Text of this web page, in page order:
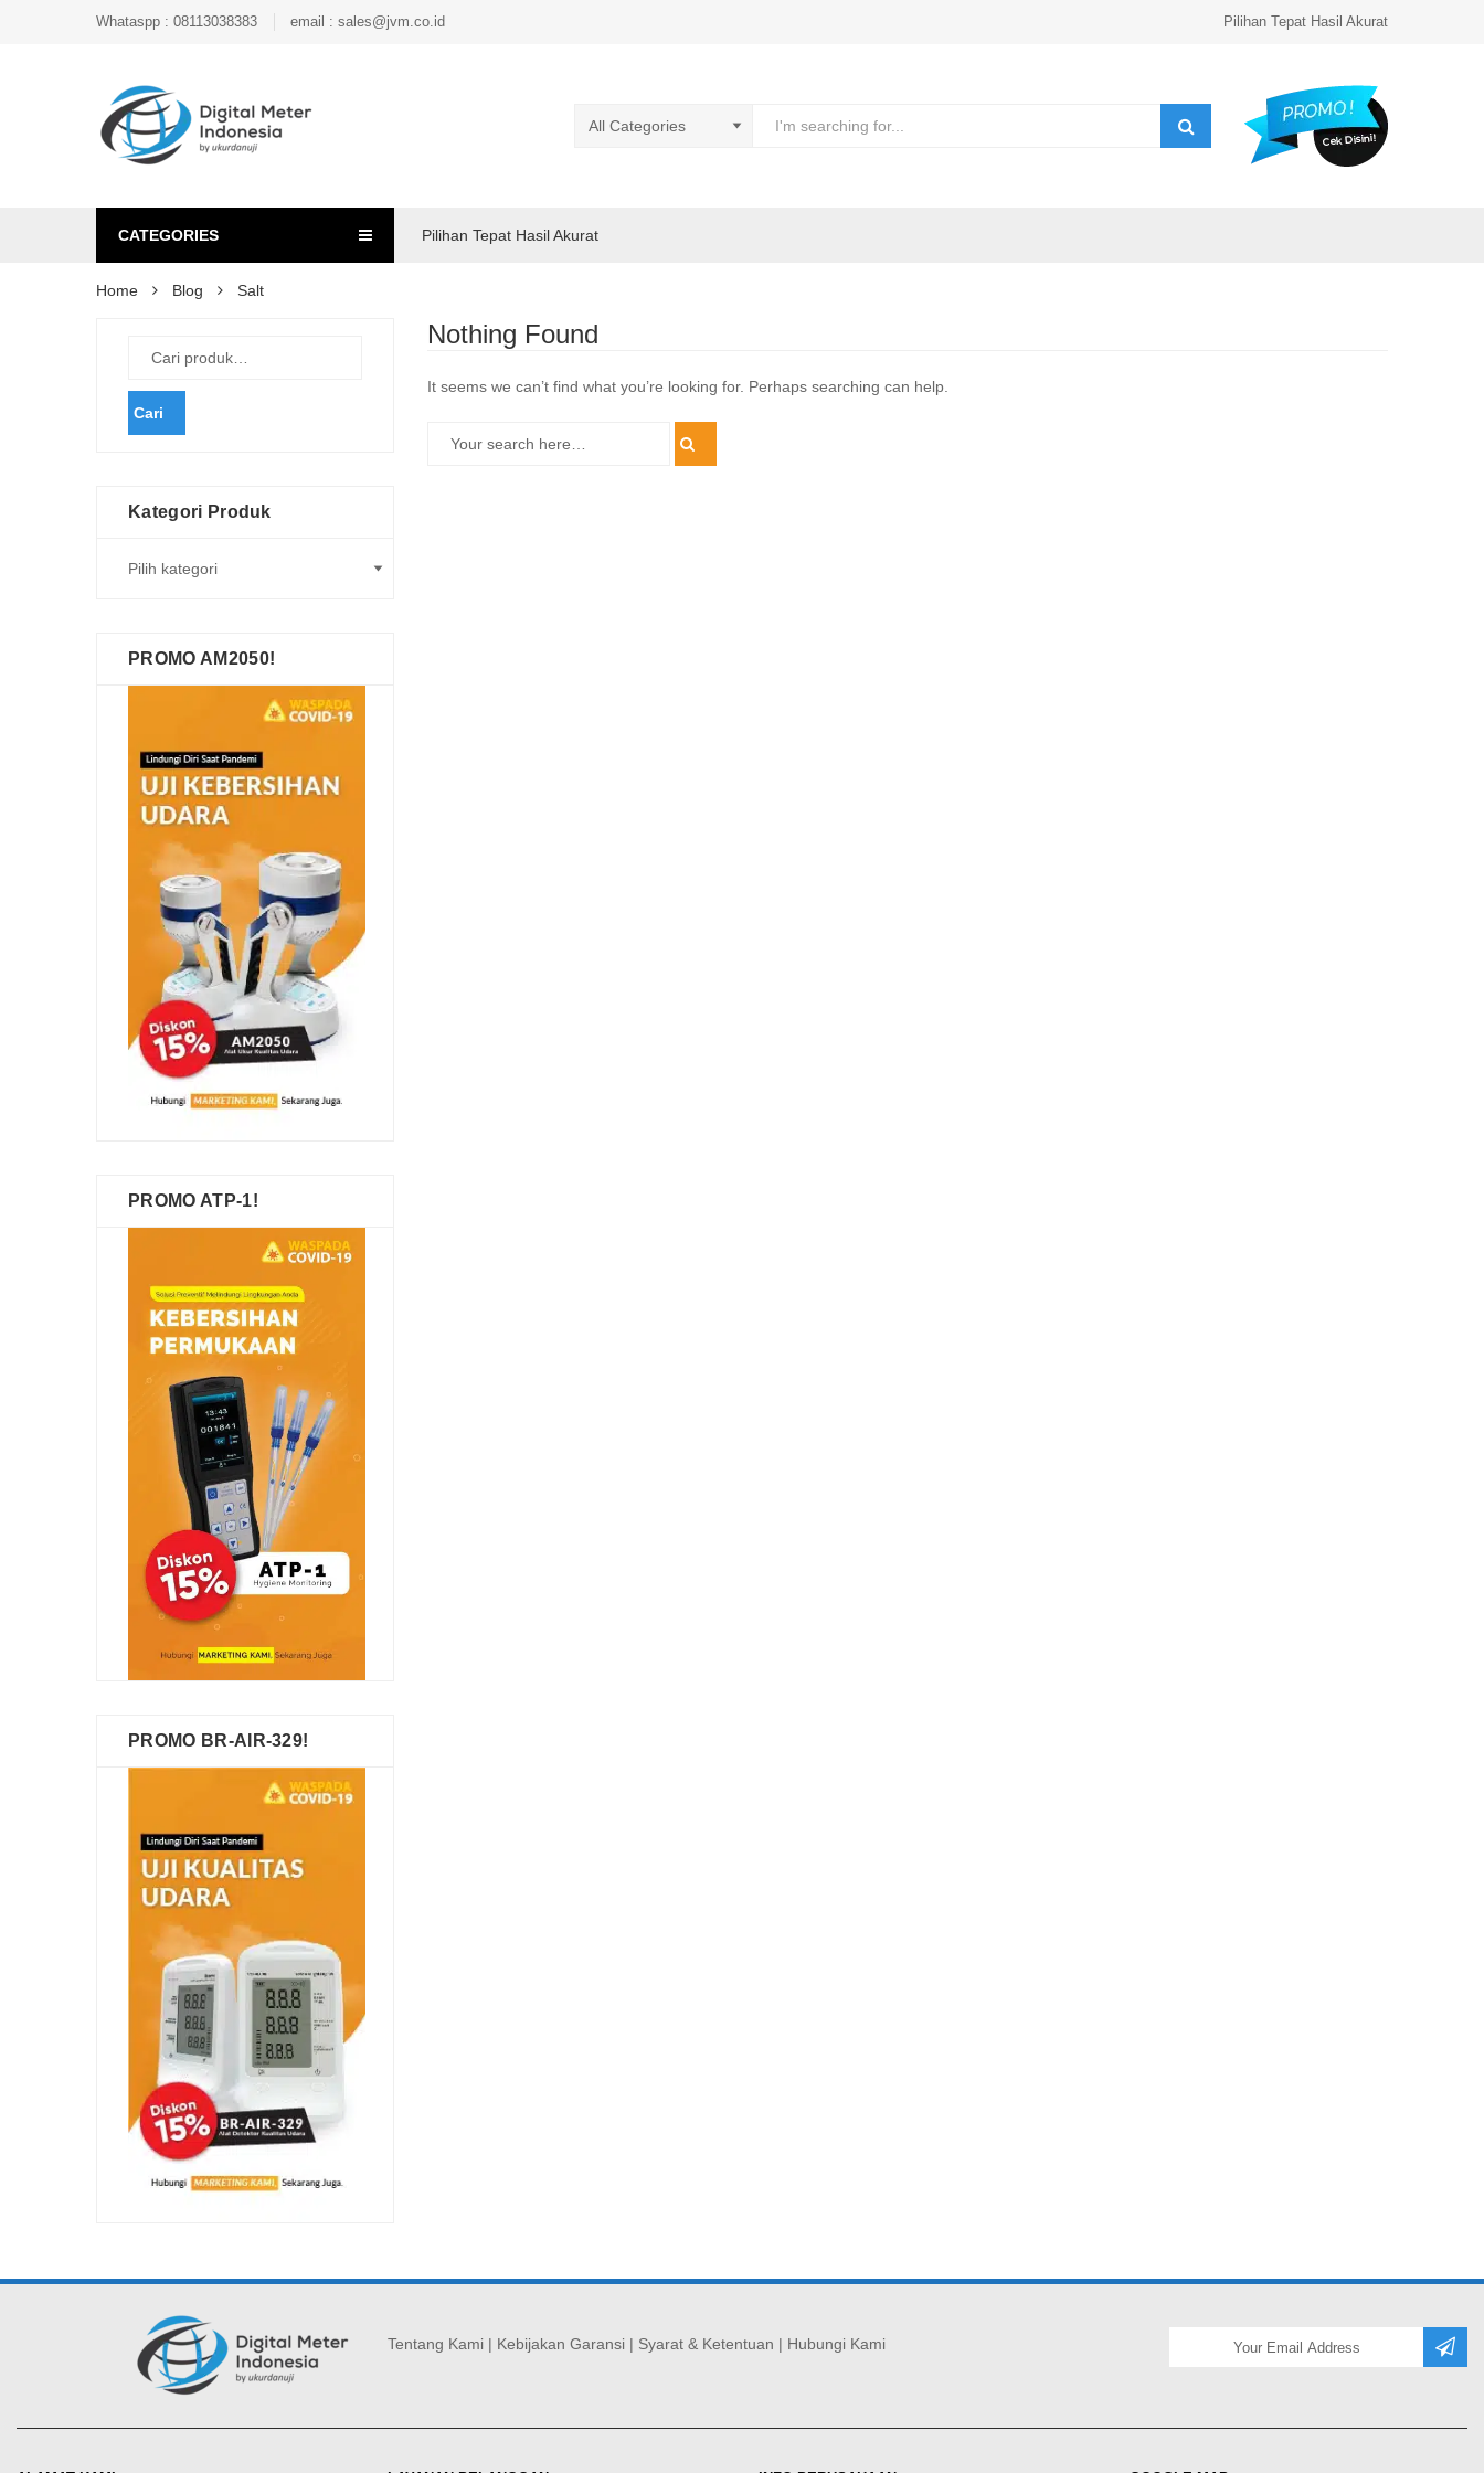
Whataspp : 08113038383 email : sales@jvm.co.id Pilihan Tepat Hasil Akurat
CATEGORIES Pilihan Tepat Hasil Akurat
Home Blog Salt
Nothing Found
It seems we can’t find what you’re looking for. Perhaps searching can help.
Cari
Kategori Produk
PROMO AM2050!
PROMO ATP-1!
PROMO BR-AIR-329!
Tentang Kami | Kebijakan Garansi | Syarat & Ketentuan | Hubungi Kami